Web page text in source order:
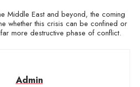
Middle East and beyond, the coming
whether this crisis can be confined or
more destructive phase of conflict.
Admin